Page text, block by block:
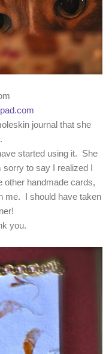
journal that she
started using it. She
sorry to say I realized I
other handmade cards,
me. I should have taken
you.